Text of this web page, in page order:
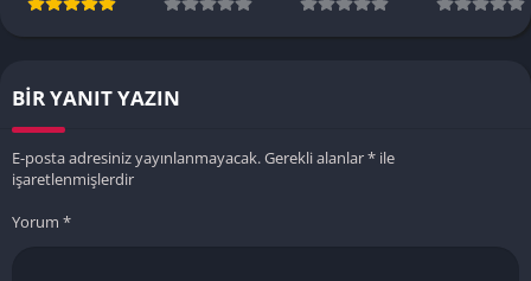
BIR YANIT YAZIN
E-posta adresiniz yayınlanmayacak.Gerekli alanlar* ile
işaretlenmişlerdir
Yorum *